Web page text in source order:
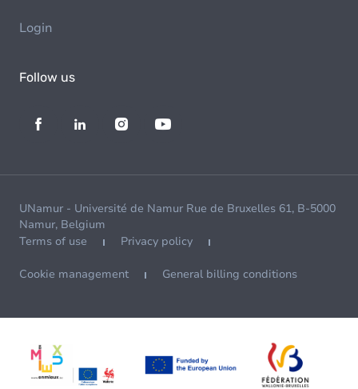
Login
Follow us
UNamur - Université de Namur Rue de Bruxelles 61, B-5000
Namur, Belgium
Terms of use
Privacy policy
Cookie management General billing conditions